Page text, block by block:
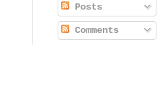
Posts
Comments